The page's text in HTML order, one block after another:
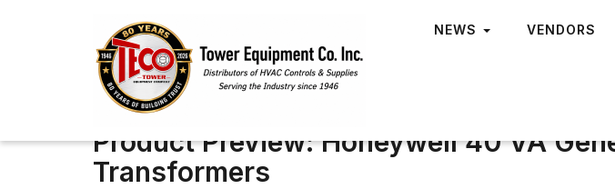
NEWS VENDORS
Product Preview: Honeywell 40 VA
Transformers